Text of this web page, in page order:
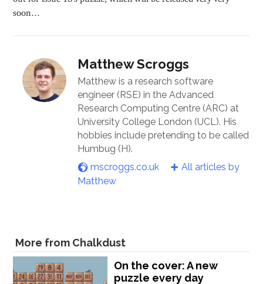
soon…
Matthew Scroggs
Matthew is a research software
engineer (RSE) in the Advanced
Research Computing Centre (ARC) at
University College London (UCL). His
hobbies include pretending to be called
Humbug (H).
mscroggs.co.uk
All articles by
Matthew
More from Chalkdust
On the cover: A new
puzzle every day